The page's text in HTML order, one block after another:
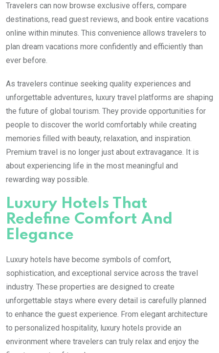
Travelers can now browse exclusive offers, compare
destinations, read guest reviews, and book entire vacations
online within minutes. This convenience allows travelers to
plan dream vacations more confidently and efficiently than
ever before.
As travelers continue seeking quality experiences and
unforgettable adventures, luxury travel platforms are shaping
the future of global tourism. They provide opportunities for
people to discover the world comfortably while creating
memories filled with beauty, relaxation, and inspiration.
Premium travel is no longer just about extravagance. It is
about experiencing life in the most meaningful and
rewarding way possible.
Luxury Hotels That
Redefine Comfort And
Elegance
Luxury hotels have become symbols of comfort,
sophistication, and exceptional service across the travel
industry. These properties are designed to create
unforgettable stays where every detail is carefully planned
to enhance the guest experience. From elegant architecture
to personalized hospitality, luxury hotels provide an
environment where travelers can truly relax and enjoy the